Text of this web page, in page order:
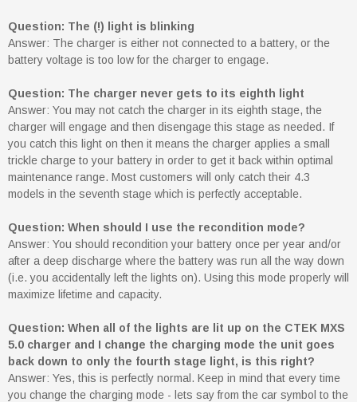
Question: The (!) light is blinking
Answer: The charger is either not connected to a battery, or the
battery voltage is too low for the charger to engage.
Question: The charger never gets to its eighth light
Answer: You may not catch the charger in its eighth stage, the
charger will engage and then disengage this stage as needed. If
you catch this light on then it means the charger applies a small
trickle charge to your battery in order to get it back within optimal
maintenance range. Most customers will only catch their 4.3
models in the seventh stage which is perfectly acceptable.
Question: When should I use the recondition mode?
Answer: You should recondition your battery once per year and/or
after a deep discharge where the battery was run all the way down
(i.e. you accidentally left the lights on). Using this mode properly will
maximize lifetime and capacity.
Question: When all of the lights are lit up on the CTEK MXS
5.0 charger and I change the charging mode the unit goes
back down to only the fourth stage light, is this right?
Answer: Yes, this is perfectly normal. Keep in mind that every time
you change the charging mode - lets say from the car symbol to the